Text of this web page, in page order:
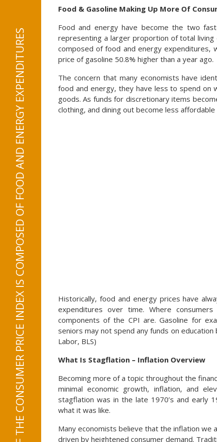
21.5% OF THE CONSUMER PRICE INDEX IS COMPOSED OF FOOD AND ENERGY EXPENDITURES
Food & Gasoline Making Up More Of
Food and energy have become the two
representing a larger proportion of total living
composed of food and energy expenditures,
price of gasoline 50.8% higher than a year ago.
The concern that many economists have
food and energy, they have less to spend on
goods. As funds for discretionary items
clothing, and dining out become less
Historically, food and energy prices have
expenditures over time. Where
components of the CPI are. Gasoline for
seniors may not spend any funds on
Labor, BLS)
What Is Stagflation – Inflation Overview
Becoming more of a topic throughout the
minimal economic growth, inflation, and
stagflation was in the late 1970’s and early
what it was like.
Many economists believe that the inflation we
driven by heightened consumer demand.